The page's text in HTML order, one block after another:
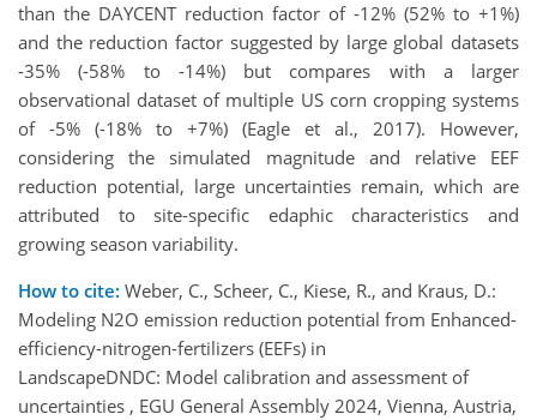
than the DAYCENT reduction factor of -12% (52% to +1%)
and the reduction factor suggested by large global datasets
-35% (-58% to -14%) but compares with a larger
observational dataset of multiple US corn cropping systems
of -5% (-18% to +7%) (Eagle et al., 2017). However,
considering the simulated magnitude and relative EEF
reduction potential, large uncertainties remain, which are
attributed to site-specific edaphic characteristics and
growing season variability.
How to cite: Weber, C., Scheer, C., Kiese, R., and Kraus, D.:
Modeling N2O emission reduction potential from Enhanced-
efficiency-nitrogen-fertilizers (EEFs) in
LandscapeDNDC: Model calibration and assessment of
uncertainties , EGU General Assembly 2024, Vienna, Austria,